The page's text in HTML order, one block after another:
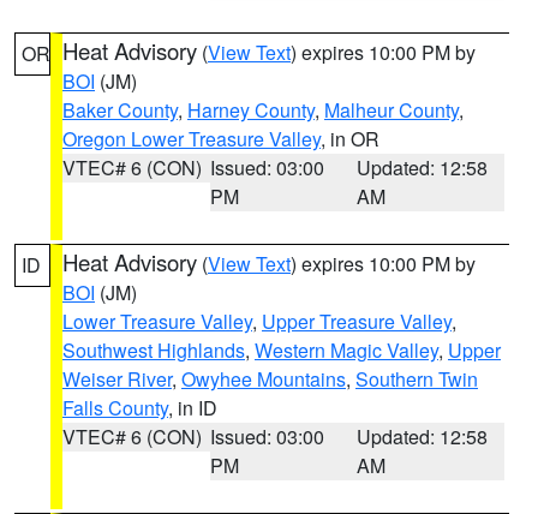
OR Heat Advisory (View Text) expires 10:00 PM by
BOI (JM)
Baker County, Harney County, Malheur County,
Oregon Lower Treasure Valley, in OR
VTEC# 6 (CON) Issued: 03:00
PM
Updated: 12:58
AM
ID Heat Advisory (View Text) expires 10:00 PM by
BOI (JM)
Lower Treasure Valley, Upper Treasure Valley,
Southwest Highlands, Western Magic Valley, Upper
Weiser River, Owyhee Mountains, Southern Twin
Falls County, in ID
VTEC# 6 (CON) Issued: 03:00
PM
Updated: 12:58
AM